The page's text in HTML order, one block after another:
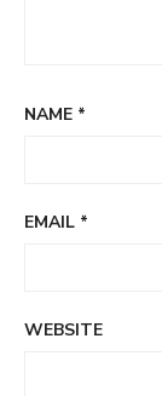
NAME *
EMAIL *
WEBSITE